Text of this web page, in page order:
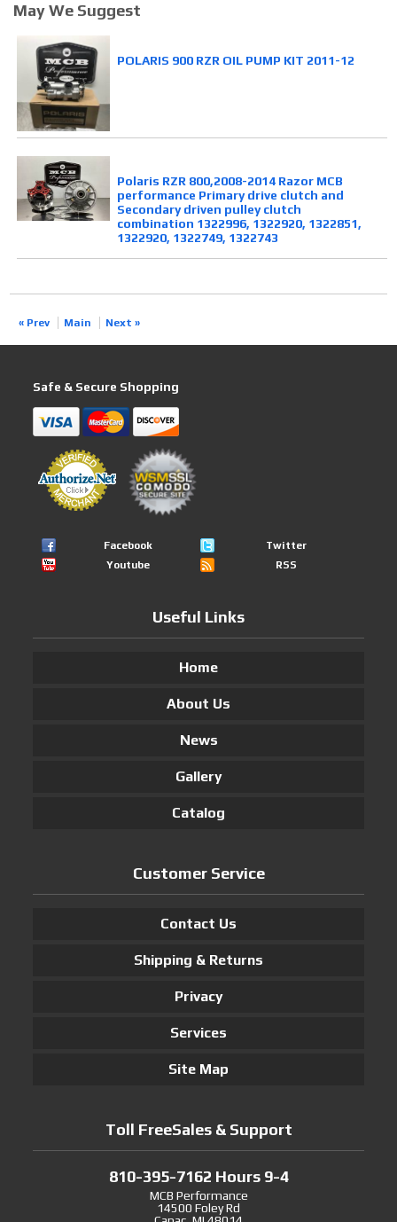
May We Suggest
POLARIS 900 RZR OIL PUMP KIT 2011-12
Polaris RZR 800,2008-2014 Razor MCB
performance Primary drive clutch and
Secondary driven pulley clutch
combination 1322996, 1322920, 1322851,
1322920, 1322749, 1322743
« Prev Main Next »
Safe & Secure Shopping
Facebook
Twitter
Youtube
RSS
Useful Links
Home
About Us
News
Gallery
Catalog
Customer Service
Contact Us
Shipping & Returns
Privacy
Services
Site Map
Toll FreeSales & Support
810-395-7162 Hours 9-4
MCB Performance
14500 Foley Rd